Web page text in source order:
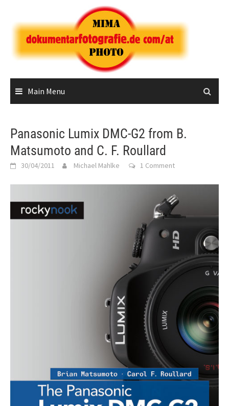
content
Main Menu
Panasonic Lumix DMC-G2 from B.
Matsumoto and C. F. Roullard
30/04/2011 Michael Mahlke 1 Comment